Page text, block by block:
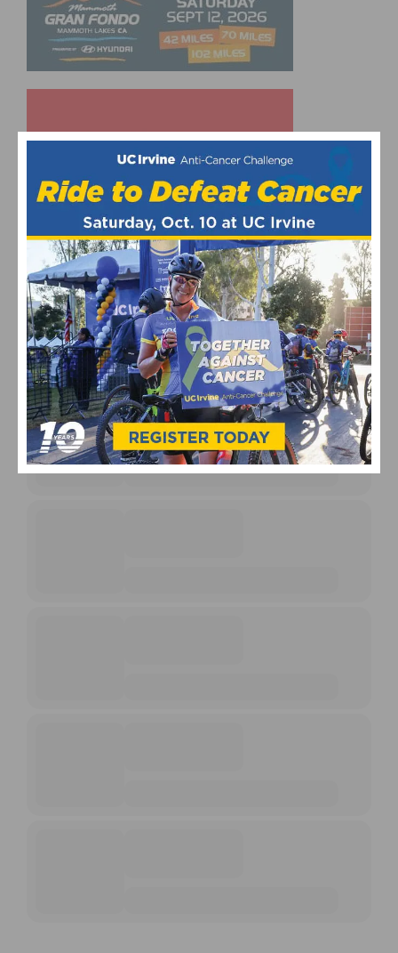
UPCOMING EVENTS